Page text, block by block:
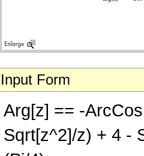
Input Form
Arg[z] == -
Sqrt[z^2]/z) + 4 -